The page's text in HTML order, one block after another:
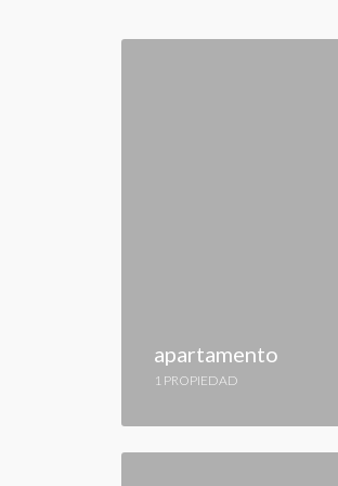
apartamento
1 PROPIEDAD